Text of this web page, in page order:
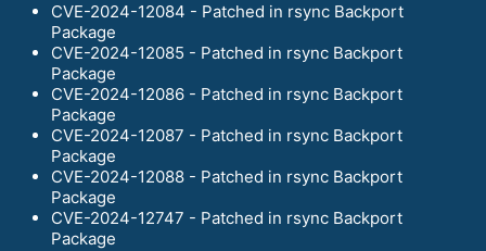
CVE-2024-12084 - Patched in rsync Backport
Package
CVE-2024-12085 - Patched in rsync Backport
Package
CVE-2024-12086 - Patched in rsync Backport
Package
CVE-2024-12087 - Patched in rsync Backport
Package
CVE-2024-12088 - Patched in rsync Backport
Package
CVE-2024-12747 - Patched in rsync Backport
Package